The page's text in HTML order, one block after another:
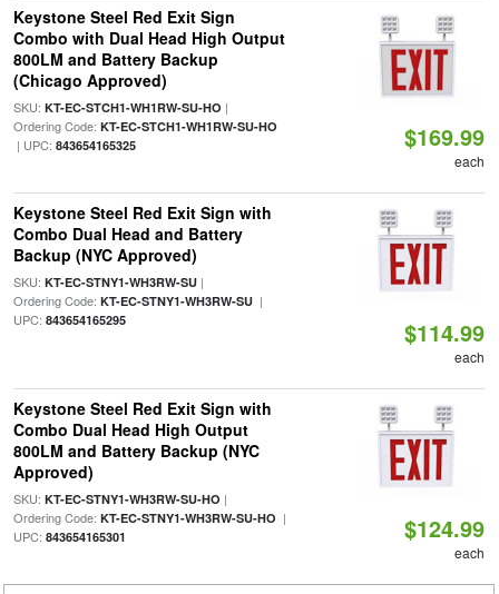
Keystone Steel Red Exit Sign
Combo with Dual Head High Output
800LM and Battery Backup
(Chicago Approved)
SKU: KT-EC-STCH1-WH1RW-SU-HO |
Ordering Code: KT-EC-STCH1-WH1RW-SU-HO
| UPC: 843654165325 $169.99
each
Keystone Steel Red Exit Sign with
Combo Dual Head and Battery
Backup (NYC Approved)
SKU: KT-EC-STNY1-WH3RW-SU|
Ordering Code: KT-EC-STNY1-WH3RW-SU|
UPC: 843654165295 $114.99
each
Keystone Steel Red Exit Sign with
Combo Dual Head High Output
800LM and Battery Backup (NYC
Approved)
SKU: KT-EC-STNY1-WH3RW-SU-HO |
Ordering Code: KT-EC-STNY1-WH3RW-SU-HO |
UPC: 843654165301 $124.99
each